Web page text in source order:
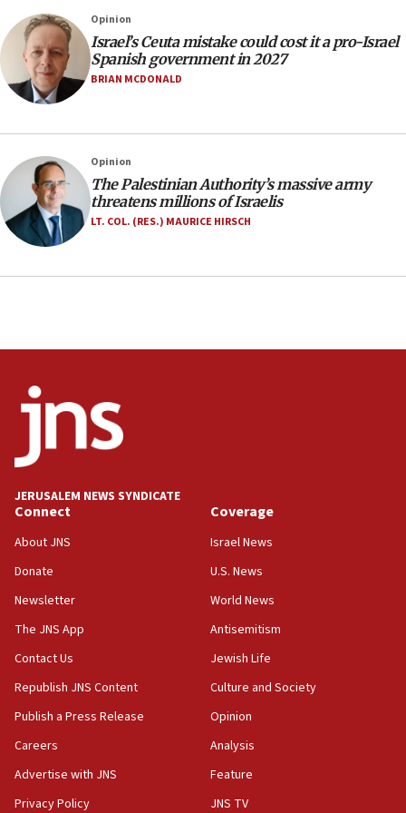
rival’s account blocked
07:33
Israel opens dedicated prison wing for
Palestinians convicted of illegal entry
Samaria towns
07:08
IDF: 15 Israelis arrested after breaching border
fence with Lebanon
06:26
No security incident in Kochav Ya’akov, IDF says
after terrorist infiltration alert issued
06:09
Jerusalem ‘violations’
family remains
05:46
IDF warns of possible terrorist infiltration in
IDF soldiers hurt in Southern Lebanon remain in
critical condition
05:21
Iran says Hormuz shipping arrangement could
last up to four months
Opinion
Israel’s Ceuta mistake could cost it a pro-Israel
Spanish government in 2027
BRIAN MCDONALD
Opinion
The Palestinian Authority’s massive army
threatens millions of Israelis
LT. COL. (RES.) MAURICE HIRSCH
JERUSALEM NEWS SYNDICATE
Connect
About JNS
Donate
Newsletter
The JNS App
Contact Us
Republish JNS Content
Publish a Press Release
Careers
Advertise with JNS
Privacy Policy
Coverage
Israel News
U.S. News
World News
Antisemitism
Jewish Life
Culture and Society
Opinion
Analysis
Feature
JNS TV